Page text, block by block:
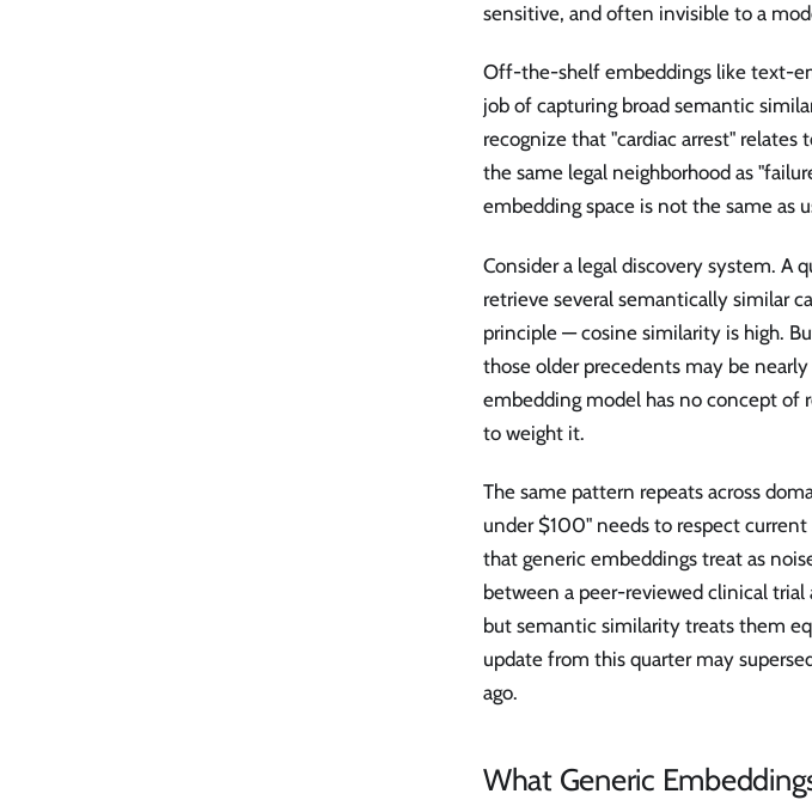
sensitive, and often invisible to a
Off-the-shelf embeddings like text-
job of capturing broad semantic
recognize that "cardiac arrest"
the same legal neighborhood as
embedding space is not the same as
Consider a legal discovery system.
retrieve several semantically similar
principle — cosine similarity is high.
those older precedents may be
embedding model has no concept of
to weight it.
The same pattern repeats across
under $100" needs to respect
that generic embeddings treat as
between a peer-reviewed clinical
but semantic similarity treats them
update from this quarter may
ago.
What Generic